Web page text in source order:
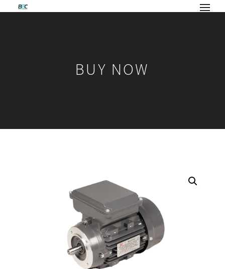
BUY NOW